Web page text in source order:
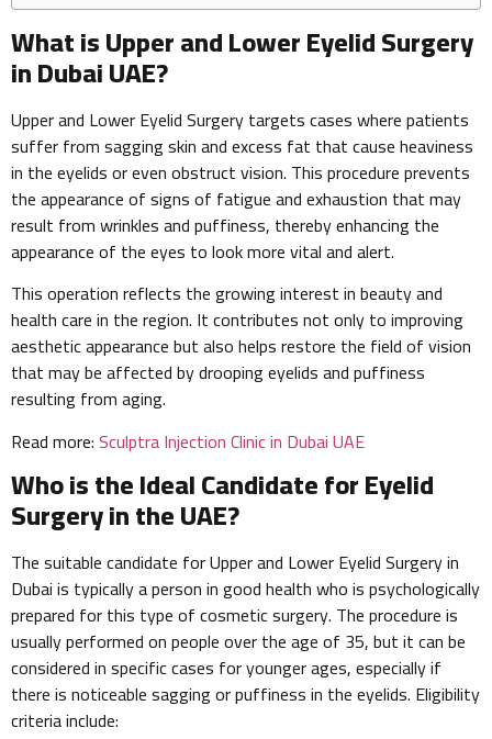
What is Upper and Lower Eyelid Surgery
in Dubai UAE?
Upper and Lower Eyelid Surgery targets cases where patients
suffer from sagging skin and excess fat that cause heaviness
in the eyelids or even obstruct vision. This procedure prevents
the appearance of signs of fatigue and exhaustion that may
result from wrinkles and puffiness, thereby enhancing the
appearance of the eyes to look more vital and alert.
This operation reflects the growing interest in beauty and
health care in the region. It contributes not only to improving
aesthetic appearance but also helps restore the field of vision
that may be affected by drooping eyelids and puffiness
resulting from aging.
Read more:Sculptra Injection Clinic in Dubai UAE
Who is the Ideal Candidate for Eyelid
Surgery in the UAE?
The suitable candidate for Upper and Lower Eyelid Surgery in
Dubai is typically a person in good health who is psychologically
prepared for this type of cosmetic surgery. The procedure is
usually performed on people over the age of 35, but it can be
considered in specific cases for younger ages, especially if
there is noticeable sagging or puffiness in the eyelids. Eligibility
criteria include: